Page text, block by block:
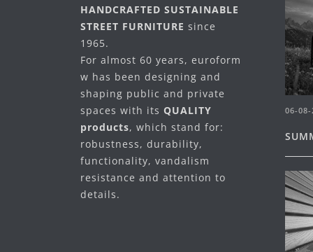
HANDCRAFTED SUSTAINABLE
STREET FURNITURE since
1965.
For almost 60 years, euroform
w has been designing and
shaping public and private
spaces with its QUALITY
products, which stand for:
robustness, durability,
functionality, vandalism
resistance and attention to
details.
06-08-